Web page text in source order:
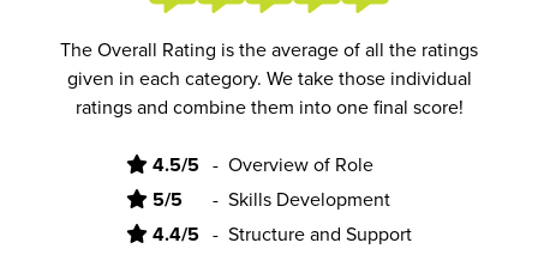
The Overall Rating is the average of all the ratings
given in each category. We take those individual
ratings and combine them into one final score!
4.5/5 - Overview of Role
5/5 - Skills Development
4.4/5 - Structure and Support